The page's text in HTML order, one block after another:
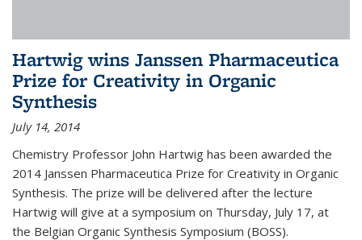
Hartwig wins Janssen Pharmaceutica
Prize for Creativity in Organic
Synthesis
July 14, 2014
Chemistry Professor John Hartwig has been awarded the
2014 Janssen Pharmaceutica Prize for Creativity in Organic
Synthesis. The prize will be delivered after the lecture
Hartwig will give at a symposium on Thursday, July 17, at
the Belgian Organic Synthesis Symposium (BOSS).